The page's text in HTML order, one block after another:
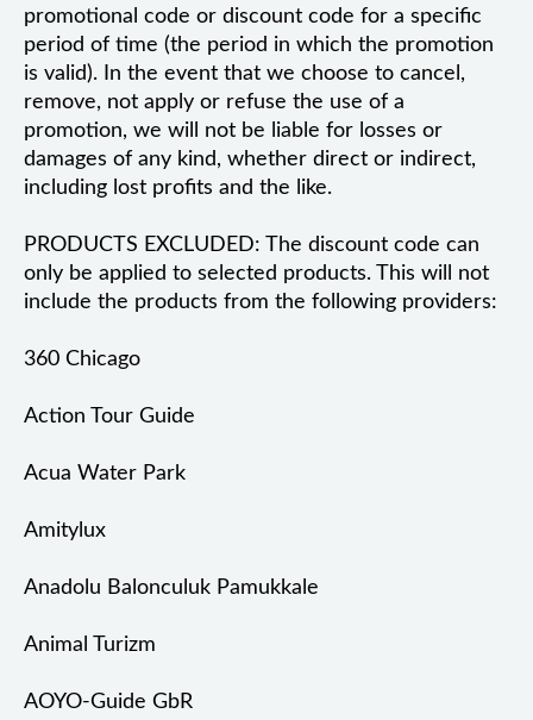
promotional code or discount code for a specific
period of time (the period in which the promotion
is valid). In the event that we choose to cancel,
remove, not apply or refuse the use of a
promotion, we will not be liable for losses or
damages of any kind, whether direct or indirect,
including lost profits and the like.
PRODUCTS EXCLUDED: The discount code can
only be applied to selected products. This will not
include the products from the following providers:
360 Chicago
Action Tour Guide
Acua Water Park
Amitylux
Anadolu Balonculuk Pamukkale
Animal Turizm
AOYO-Guide GbR